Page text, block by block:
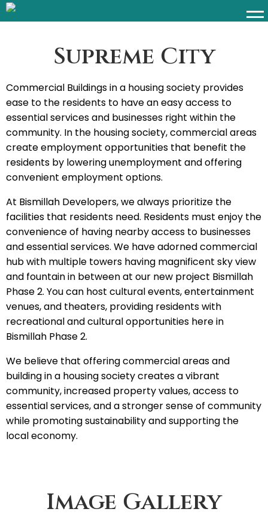
Supreme City
Commercial Buildings in a housing society provides
ease to the residents to have an easy access to
essential services and businesses right within the
community. In the housing society, commercial areas
create employment opportunities that benefit the
residents by lowering unemployment and offering
convenient employment options.
At Bismillah Developers, we always prioritize the
facilities that residents need. Residents must enjoy the
convenience of having nearby access to businesses
and essential services. We have adorned commercial
hub with multiple towers having magnificent sky view
and fountain in between at our new project Bismillah
Phase 2. You can host cultural events, entertainment
venues, and theaters, providing residents with
recreational and cultural opportunities here in
Bismillah Phase 2.
We believe that offering commercial areas and
building in a housing society creates a vibrant
community, increased property values, access to
essential services, and a stronger sense of community
while promoting sustainability and supporting the
local economy.
Image Gallery